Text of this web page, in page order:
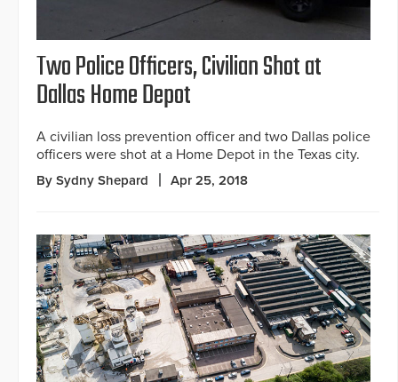
Two Police Officers, Civilian Shot at
Dallas Home Depot
A civilian loss prevention officer and two Dallas police
officers were shot at a Home Depot in the Texas city.
By Sydny Shepard Apr 25, 2018